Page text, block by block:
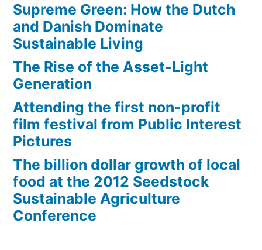
Supreme Green: How the Dutch
and Danish Dominate
Sustainable Living
The Rise of the Asset-Light
Generation
Attending the first non-profit
film festival from Public Interest
Pictures
The billion dollar growth of local
food at the 2012 Seedstock
Sustainable Agriculture
Conference